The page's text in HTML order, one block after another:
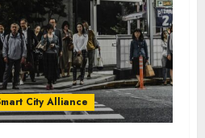
City Alliance